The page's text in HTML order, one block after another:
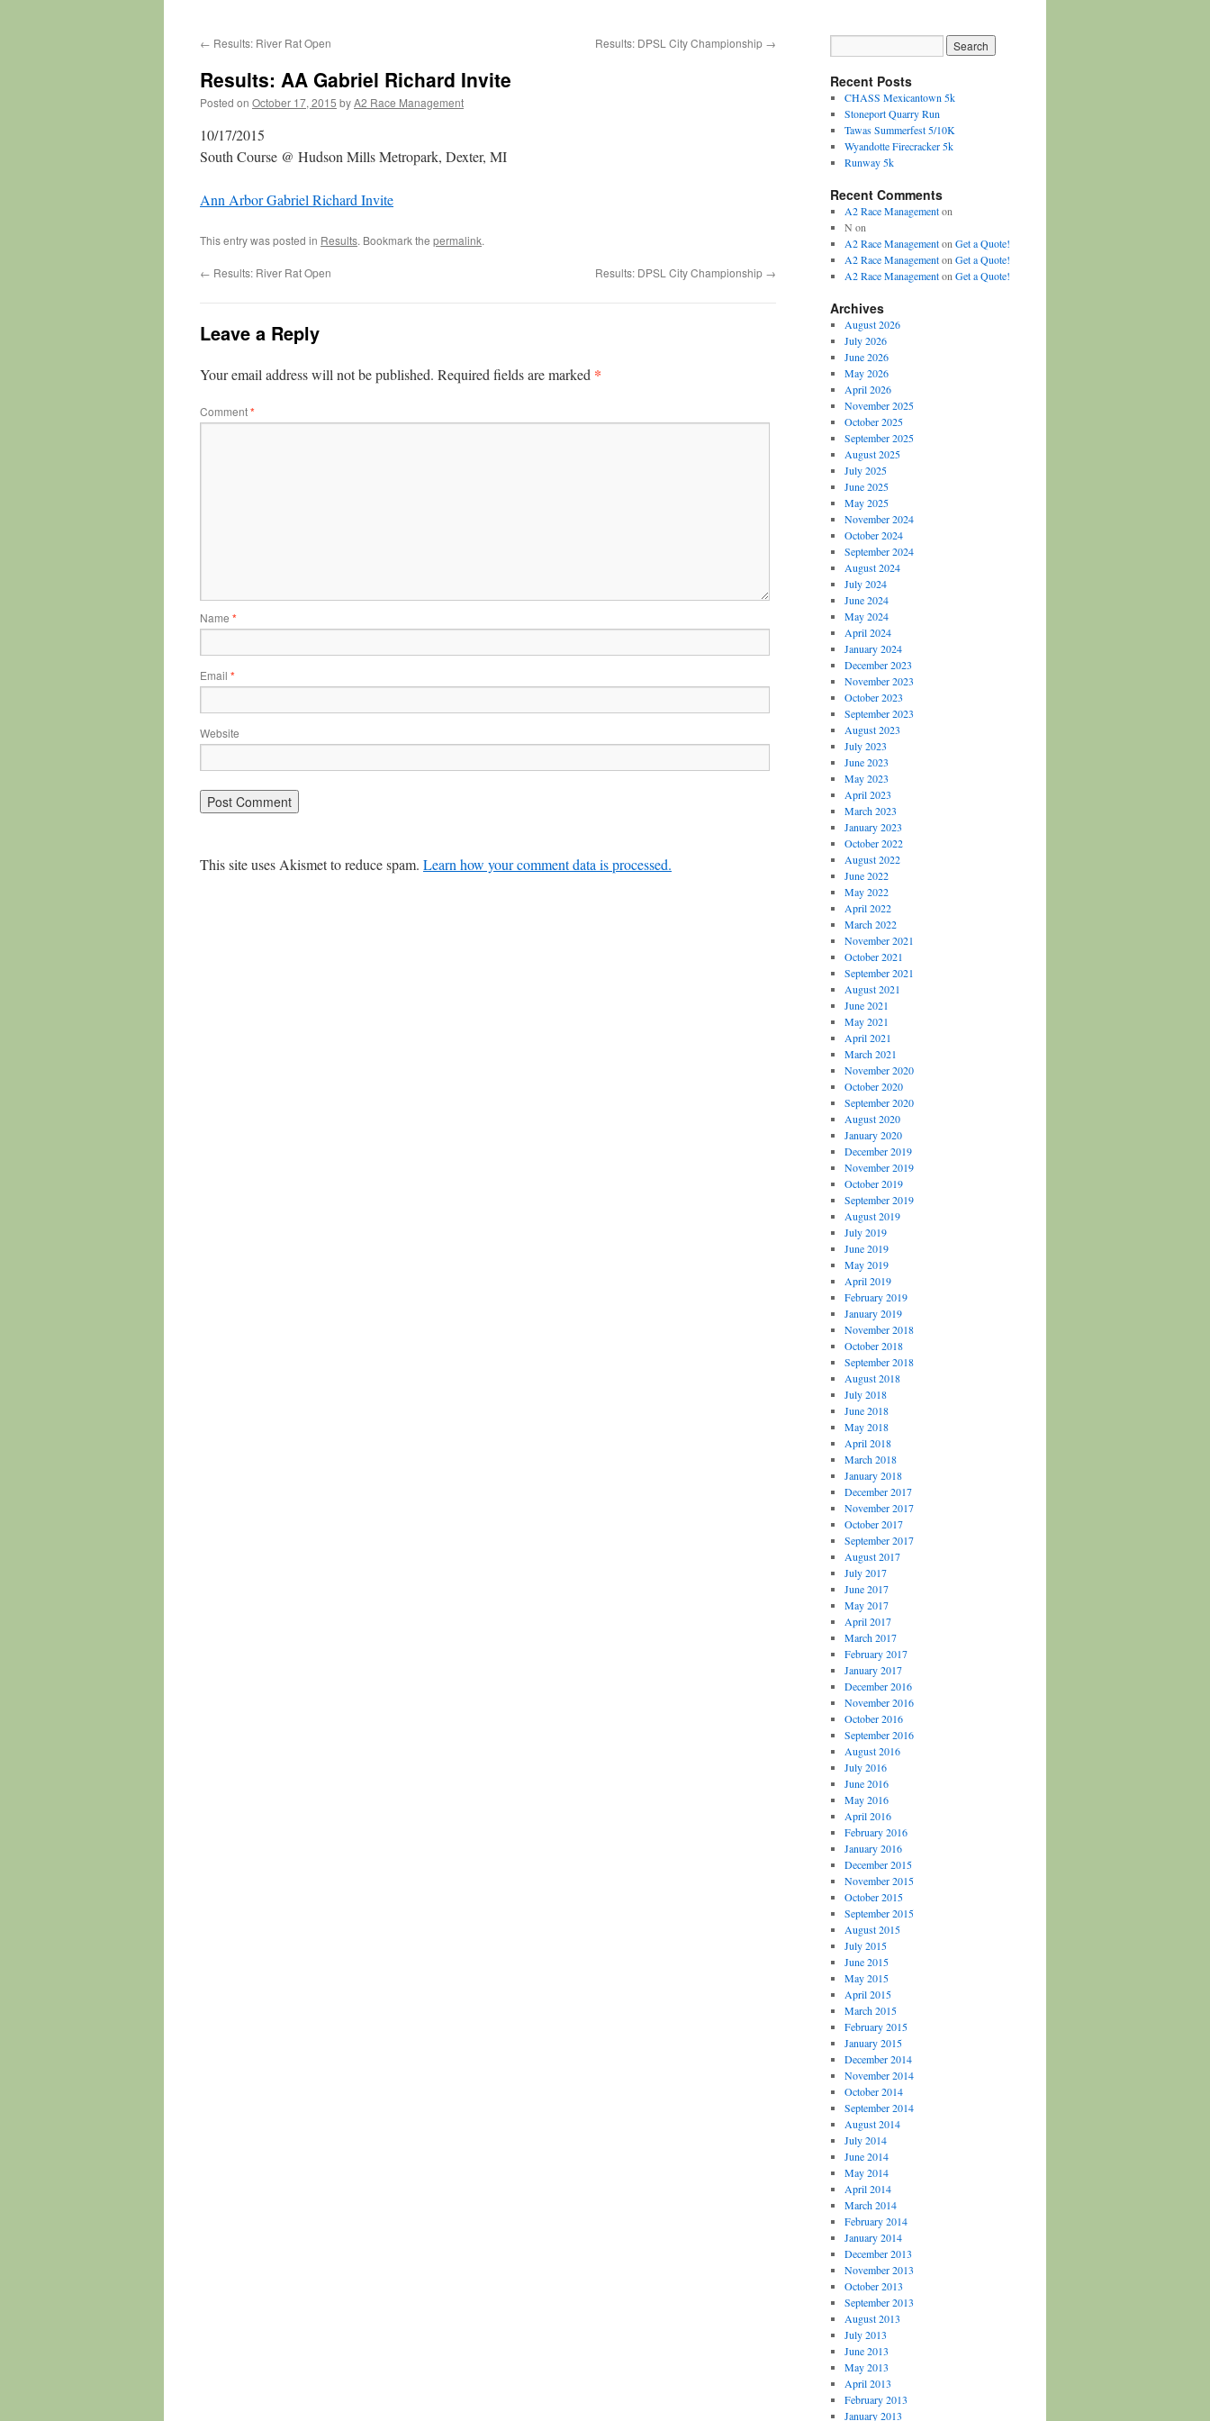
← Results: River Rat Open Results: DPSL City Championship →
Results: AA Gabriel Richard Invite
Posted on October 17, 2015 byA2 Race Management
10/17/2015
South Course @ Hudson Mills Metropark, Dexter, MI
Ann Arbor Gabriel Richard Invite
This entry was posted in Results. Bookmark the permalink.
← Results: River Rat Open Results: DPSL City Championship →
Leave a Reply
Your email address will not be published. Required fields are marked *
Comment*
Name *
Email *
Website
This site uses Akismet to reduce spam. Learn how your comment data is processed.
Recent Posts
CHASS Mexicantown 5k
Stoneport Quarry Run
Tawas Summerfest 5/10K
Wyandotte Firecracker 5k
Runway 5k
Recent Comments
A2 Race Managementon
N on
A2 Race Managementon Get a Quote!
A2 Race Managementon Get a Quote!
A2 Race Managementon Get a Quote!
Archives
August 2026
July 2026
June 2026
May 2026
April 2026
November 2025
October 2025
September 2025
August 2025
July 2025
June 2025
May 2025
November 2024
October 2024
September 2024
August 2024
July 2024
June 2024
May 2024
April 2024
January 2024
December 2023
November 2023
October 2023
September 2023
August 2023
July 2023
June 2023
May 2023
April 2023
March 2023
January 2023
October 2022
August 2022
June 2022
May 2022
April 2022
March 2022
November 2021
October 2021
September 2021
August 2021
June 2021
May 2021
April 2021
March 2021
November 2020
October 2020
September 2020
August 2020
January 2020
December 2019
November 2019
October 2019
September 2019
August 2019
July 2019
June 2019
May 2019
April 2019
February 2019
January 2019
November 2018
October 2018
September 2018
August 2018
July 2018
June 2018
May 2018
April 2018
March 2018
January 2018
December 2017
November 2017
October 2017
September 2017
August 2017
July 2017
June 2017
May 2017
April 2017
March 2017
February 2017
January 2017
December 2016
November 2016
October 2016
September 2016
August 2016
July 2016
June 2016
May 2016
April 2016
February 2016
January 2016
December 2015
November 2015
October 2015
September 2015
August 2015
July 2015
June 2015
May 2015
April 2015
March 2015
February 2015
January 2015
December 2014
November 2014
October 2014
September 2014
August 2014
July 2014
June 2014
May 2014
April 2014
March 2014
February 2014
January 2014
December 2013
November 2013
October 2013
September 2013
August 2013
July 2013
June 2013
May 2013
April 2013
February 2013
January 2013